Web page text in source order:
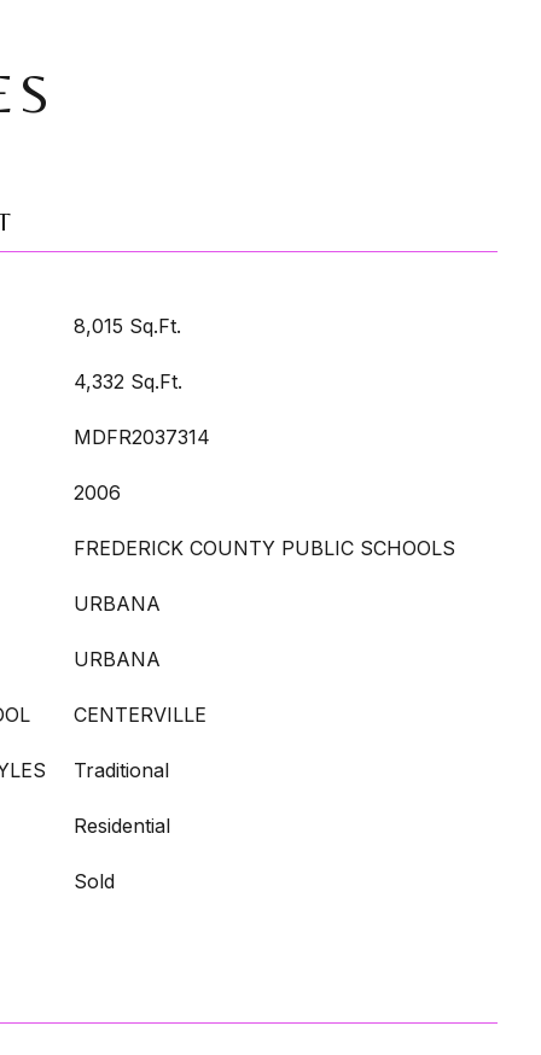
8,015 Sq.Ft.
4,332 Sq.Ft.
MDFR2037314
2006
FREDERICK COUNTY PUBLIC SCHOOLS
URBANA
URBANA
CENTERVILLE
Traditional
Residential
Sold